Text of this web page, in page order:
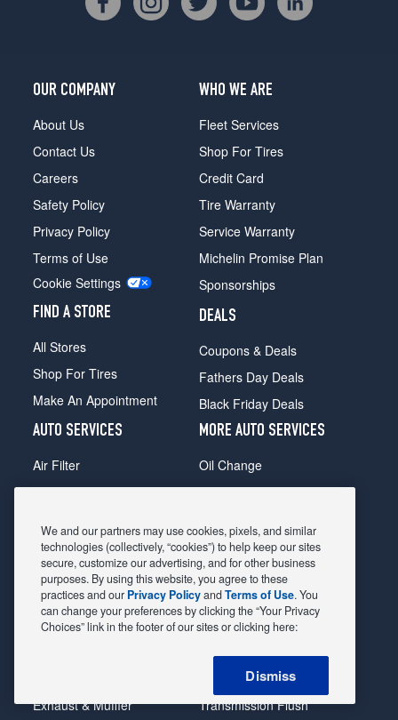
OUR COMPANY
About Us
Contact Us
Careers
Safety Policy
Privacy Policy
Terms of Use
Cookie Settings
FIND A STORE
All Stores
Shop For Tires
Make An Appointment
WHO WE ARE
Fleet Services
Shop For Tires
Credit Card
Tire Warranty
Service Warranty
Michelin Promise Plan
Sponsorships
DEALS
Coupons & Deals
Fathers Day Deals
Black Friday Deals
AUTO SERVICES
Air Filter
Alignment
Belts & Hoses
Brake Pads
Brake Rotors
Car Diagnostic
Exhaust & Muffler
MORE AUTO SERVICES
Oil Change
Radiator
Shocks Struts
Alternator & Starter
State Inspection
Steering & Suspension
Tire Rotation & Balance
Transmission Flush
We and our partners may use cookies, pixels, and similar
technologies (collectively, “cookies”) to help keep our sites
secure, customize our advertising, and for other business
purposes. By using this website, you agree to these
practices and our Privacy PolicyandTerms of Use. You
can change your preferences by clicking the “Your Privacy
Choices” link in the footer of our sites or clicking here:
Dismiss